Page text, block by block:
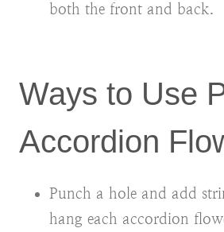
both the front and back.
Ways to Use
Accordion
Punch a hole and add
hang each accordion